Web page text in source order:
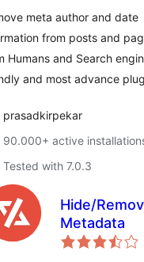
meta author and date
from posts and
Humans and Search
and most advance
prasadkirpekar
90.000+ active
Tested with 7.0.3
Hide/
Metadata